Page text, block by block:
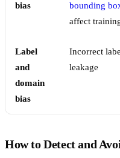
bias
bounding
affect
Label
and
domain
bias
Incorrect
leakage
How to Detect and